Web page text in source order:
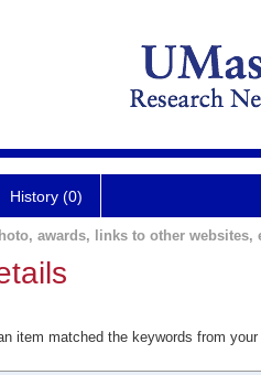
History (0)
awards, links to other websites,
item matched the keywords from